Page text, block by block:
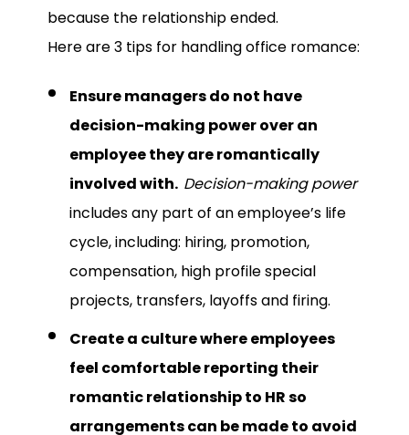
because the relationship ended.
Here are 3 tips for handling office romance:
Ensure managers do not have
decision-making power over an
employee they are romantically
involved with. Decision-making power
includes any part of an employee’s life
cycle, including: hiring, promotion,
compensation, high profile special
projects, transfers, layoffs and firing.
Create a culture where employees
feel comfortable reporting their
romantic relationship to HR so
arrangements can be made to avoid